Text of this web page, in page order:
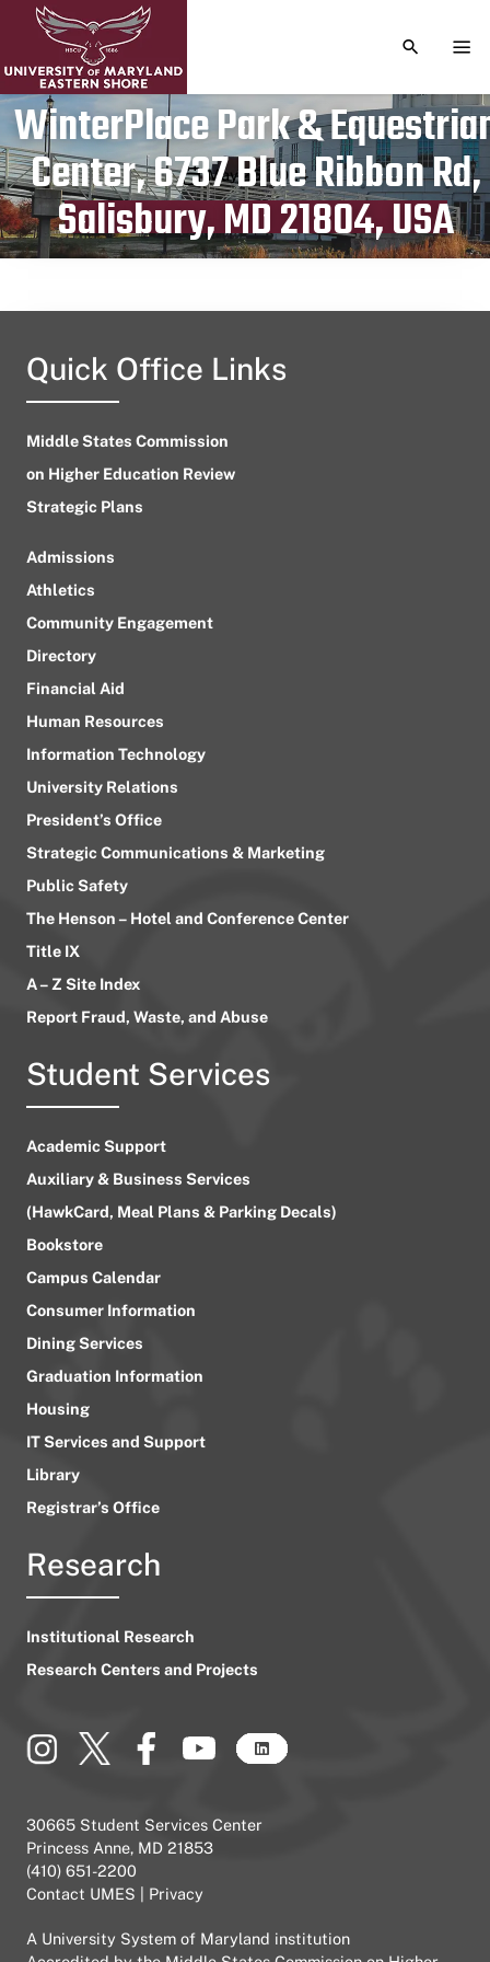
TOGGLE
WinterPlace Park &
Center, 6737 Blue Ribbon Rd,
Salisbury, MD 21804, USA
Publication date
May 25, 2024
Quick Office Links
Middle States Commission
on Higher Education Review
Strategic Plans
Admissions
Athletics
Community Engagement
Directory
Financial Aid
Human Resources
Information Technology
University Relations
President’s Office
Strategic Communications & Marketing
Public Safety
The Henson – Hotel and Conference Center
Title IX
A – Z Site Index
Report Fraud, Waste, and Abuse
Student Services
Academic Support
Auxiliary & Business Services
(HawkCard, Meal Plans & Parking Decals)
Bookstore
Campus Calendar
Consumer Information
Dining Services
Graduation Information
Housing
IT Services and Support
Library
Registrar’s Office
Research
Institutional Research
Research Centers and Projects
30665 Student Services Center
Princess Anne, MD 21853
(410) 651-2200
Contact UMES
Privacy
A University System of Maryland institution